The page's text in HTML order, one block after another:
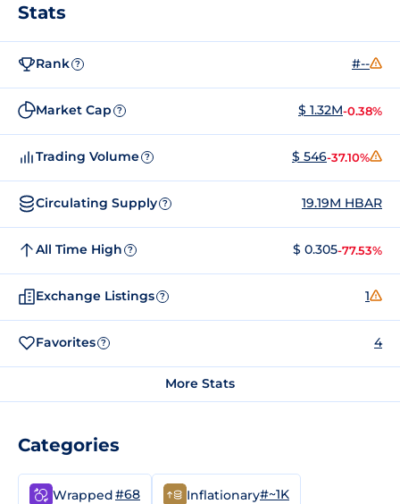
Stats
Rank ? #--
Market Cap ? $ 1.32M-0.38%
Trading Volume ? $ 546-37.10%
Circulating Supply ? 19.19M HBAR
All Time High ? $ 0.305-77.53%
Exchange Listings ? 1
Favorites ? 4
More Stats
Categories
Wrapped#68 Inflationary#~1K